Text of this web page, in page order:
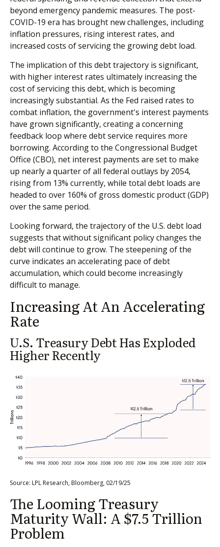
beyond emergency pandemic measures. The post-
COVID-19 era has brought new challenges, including
inflation pressures, rising interest rates, and
increased costs of servicing the growing debt load.
The implication of this debt trajectory is significant,
with higher interest rates ultimately increasing the
cost of servicing this debt, which is becoming
increasingly substantial. As the Fed raised rates to
combat inflation, the government's interest payments
have grown significantly, creating a concerning
feedback loop where debt service requires more
borrowing. According to the Congressional Budget
Office (CBO), net interest payments are set to make
up nearly a quarter of all federal outlays by 2054,
rising from 13% currently, while total debt loads are
headed to over 160% of gross domestic product (GDP)
over the same period.
Looking forward, the trajectory of the U.S. debt load
suggests that without significant policy changes the
debt will continue to grow. The steepening of the
curve indicates an accelerating pace of debt
accumulation, which could become increasingly
difficult to manage.
Increasing At An Accelerating
Rate
U.S. Treasury Debt Has Exploded
Higher Recently
Source: LPL Research, Bloomberg, 02/19/25
The Looming Treasury
Maturity Wall: A $7.5 Trillion
Problem